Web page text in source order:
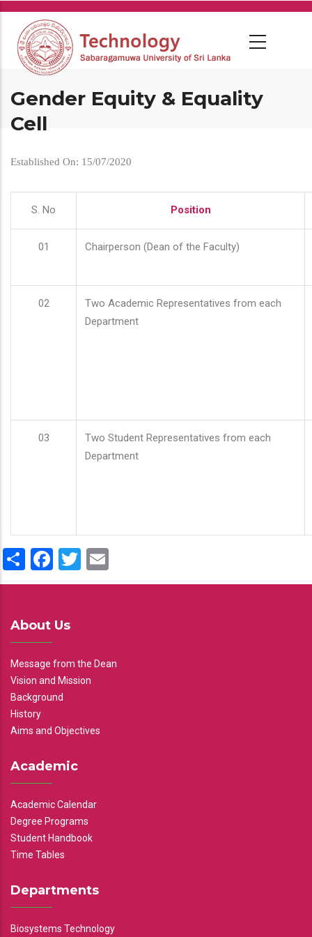
Skip
main
content
Gender Equity & Equality
Cell
Established On: 15/07/2020
S. No Position
01 Chairperson (Dean of the Faculty)
02
Two Academic Representatives from each
Department
03
Two Student Representatives from each
Department
ShareFacebook
Twitter
About Us
Message from the Dean
Vision and Mission
Background
History
Aims and Objectives
Academic
Academic Calendar
Degree Programs
Student Handbook
Time Tables
Departments
Biosystems Technology